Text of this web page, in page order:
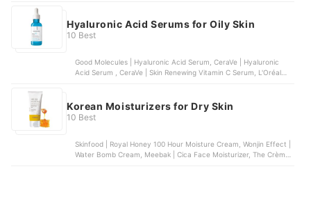
Hyaluronic Acid Serums for Oily Skin
10 Best
Good Molecules | Hyaluronic Acid Serum, CeraVe | Hyaluronic
Acid Serum , CeraVe | Skin Renewing Vitamin C Serum, L'Oréal
Korean Moisturizers for Dry Skin
10 Best
Skinfood | Royal Honey 100 Hour Moisture Cream, Wonjin Effect |
Water Bomb Cream, Meebak | Cica Face Moisturizer, The Crème